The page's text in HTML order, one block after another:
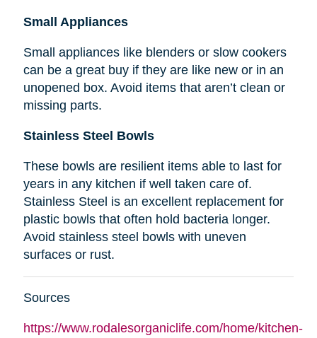
Small Appliances
Small appliances like blenders or slow cookers
can be a great buy if they are like new or in an
unopened box. Avoid items that aren’t clean or
missing parts.
Stainless Steel Bowls
These bowls are resilient items able to last for
years in any kitchen if well taken care of.
Stainless Steel is an excellent replacement for
plastic bowls that often hold bacteria longer.
Avoid stainless steel bowls with uneven
surfaces or rust.
Sources
https://www.rodalesorganiclife.com/home/kitchen-